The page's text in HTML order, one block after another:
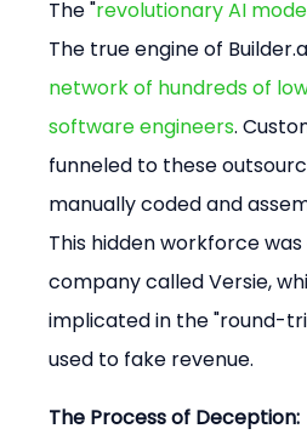
The "revolutionary AI
The true engine of
network of hundreds of
software engineers.
funneled to these
manually coded and
This hidden workforce
company called Versie,
implicated in the "round-
used to fake revenue.
The Process of Deception: